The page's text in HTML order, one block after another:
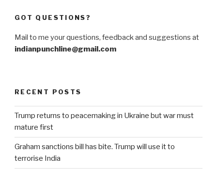
GOT QUESTIONS?
Mail to me your questions, feedback and suggestions at
indianpunchline@gmail.com
RECENT POSTS
Trump returns to peacemaking in Ukraine but war must
mature first
Graham sanctions bill has bite. Trump will use it to
terrorise India